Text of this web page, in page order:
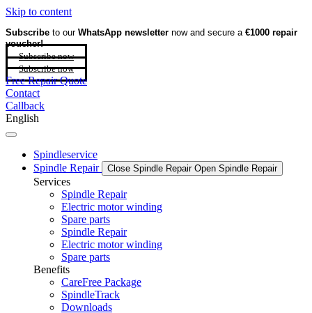
Skip to content
Subscribe to our WhatsApp newsletter now and secure a €1000 repair
voucher!
Subscribe now
Subscribe now
Free Repair Quote
Contact
Callback
English
Spindleservice
Spindle Repair
Close Spindle Repair Open Spindle Repair
Services
Spindle Repair
Electric motor winding
Spare parts
Spindle Repair
Electric motor winding
Spare parts
Benefits
CareFree Package
SpindleTrack
Downloads